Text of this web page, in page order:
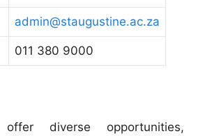
admin@staugustine.ac.za
011 380 9000
offer diverse opportunities,